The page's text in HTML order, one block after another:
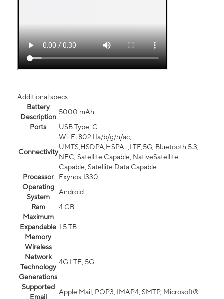
Additional specs
Battery
Description
5000 mAh
Ports
USB Type-C
Connectivity
Wi-Fi 802.11a/b/g/n/ac,
UMTS,HSDPA,HSPA+,LTE,5G, Bluetooth 5.3,
NFC, Satellite Capable, NativeSatellite
Capable, Satellite Data Capable
Processor
Exynos 1330
Operating
System
Android
Ram
4 GB
Maximum
Expandable
Memory
1.5 TB
Wireless
Network
Technology
Generations
4G LTE, 5G
Supported
Email
Apple Mail, POP3, IMAP4, SMTP, Microsoft®